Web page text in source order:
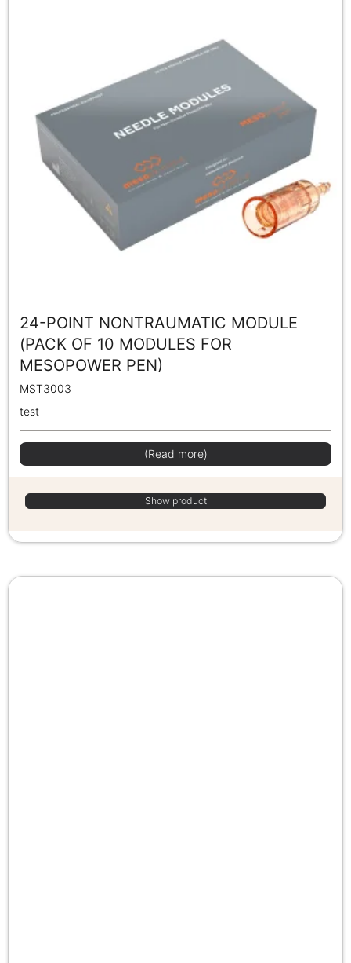
24-POINT NONTRAUMATIC MODULE
(PACK OF 10 MODULES FOR
MESOPOWER PEN)
MST3003
test
(Read more)
Show product